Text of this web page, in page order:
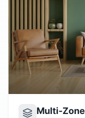
Multi-Zone